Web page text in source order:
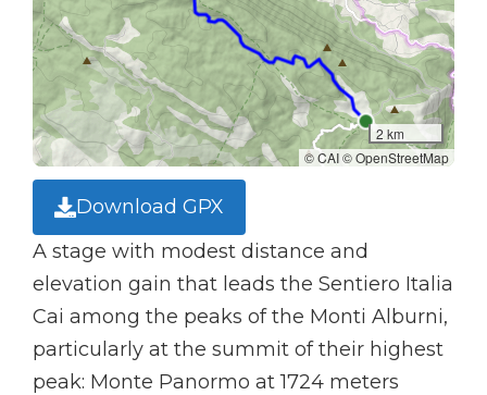
2 km
© CAI © OpenStreetMap
Download GPX
A stage with modest distance and
elevation gain that leads the Sentiero Italia
Cai among the peaks of the Monti Alburni,
particularly at the summit of their highest
peak: Monte Panormo at 1724 meters